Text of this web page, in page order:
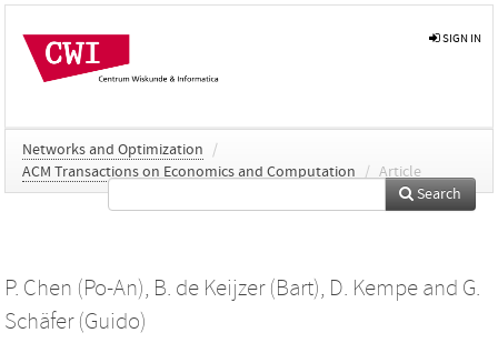
SIGN IN
Networks and Optimization
/
ACM Transactions on Economics and Computation
/ Article
Search
P. Chen (Po-An), B. de Keijzer (Bart), D. Kempe and G.
Schäfer (Guido)